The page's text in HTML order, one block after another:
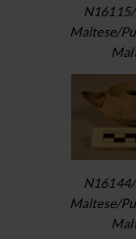
Maltese/
Maltese/